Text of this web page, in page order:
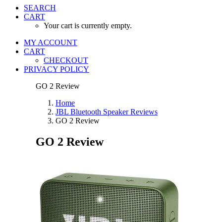
SEARCH
CART
Your cart is currently empty.
MY ACCOUNT
CART
CHECKOUT
PRIVACY POLICY
GO 2 Review
Home
JBL Bluetooth Speaker Reviews
GO 2 Review
GO 2 Review